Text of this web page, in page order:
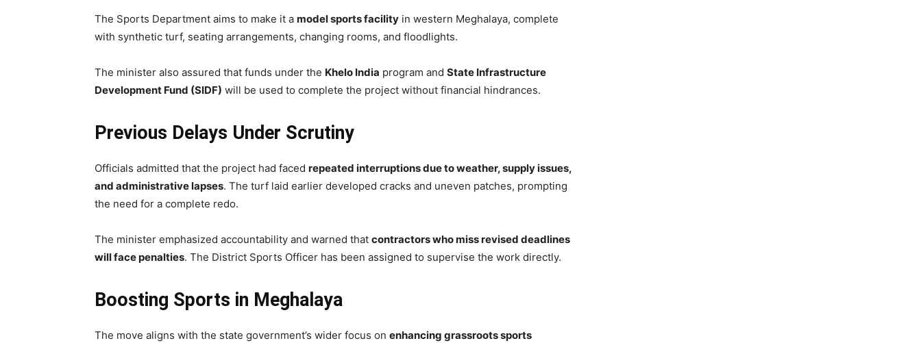
The Sports Department aims to make it a model sports facility in western Meghalaya, complete
with synthetic turf, seating arrangements, changing rooms, and floodlights.
The minister also assured that funds under the Khelo India program and State Infrastructure
Development Fund (SIDF) will be used to complete the project without financial hindrances.
Previous Delays Under Scrutiny
Officials admitted that the project had faced repeated interruptions due to weather, supply issues,
and administrative lapses. The turf laid earlier developed cracks and uneven patches, prompting
the need for a complete redo.
The minister emphasized accountability and warned that contractors who miss revised deadlines
will face penalties. The District Sports Officer has been assigned to supervise the work directly.
Boosting Sports in Meghalaya
The move aligns with the state government’s wider focus on enhancing grassroots sports